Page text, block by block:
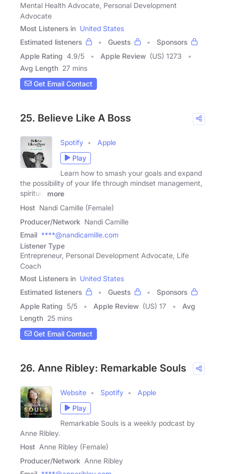
Mental Health Advocate, Personal Development
Advocate
Most Listeners in United States
Estimated listeners
Guests
Sponsors
Apple Rating 4.9/5 Apple Review (US) 1273
Avg Length 27 mins
Get Email Contact
25. Believe Like A Boss
Spotify
Apple
Play
Learn how to smash your goals and expand
the possibility of your life through mindset management,
spiritual
more
Host Nandi Camille (Female)
Producer/Network Nandi Camille
Email ****@nandicamille.com
Listener Type
Entrepreneur, Personal Development Advocate, Life
Coach
Most Listeners in United States
Estimated listeners
Guests
Sponsors
Apple Rating 5/5 Apple Review (US) 17
Avg
Length 25 mins
Get Email Contact
26. Anne Ribley: Remarkable Souls
Website Spotify
Apple
Play
Remarkable Souls is a weekly podcast by
Anne Ribley.
Host Anne Ribley (Female)
Producer/Network Anne Ribley